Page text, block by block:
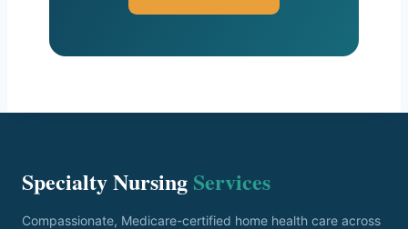
Specialty Nursing Services
Compassionate, Medicare-certified home health care across